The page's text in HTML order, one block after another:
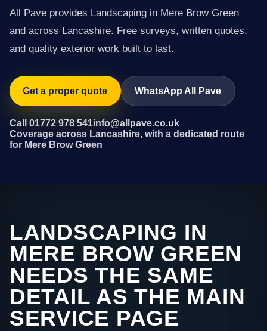
All Pave provides Landscaping in Mere Brow Green
and across Lancashire. Free surveys, written quotes,
and quality exterior work built to last.
Get a proper quote WhatsApp All Pave
Call 01772 978 541info@allpave.co.uk
Coverage across Lancashire, with a dedicated route
for Mere Brow Green
LANDSCAPING IN
MERE BROW GREEN
NEEDS THE SAME
DETAIL AS THE MAIN
SERVICE PAGE